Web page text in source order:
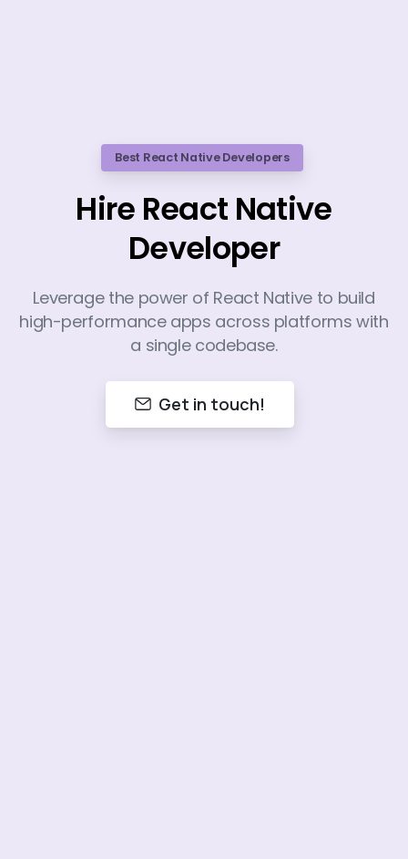
Best React Native Developers
Hire React Native
Developer
Leverage the power of React Native to build
high-performance apps across platforms with
a single codebase.
Get in touch!